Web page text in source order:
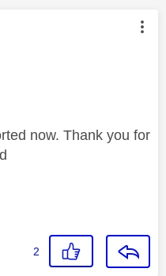
authored by:
now. Thank you for
2